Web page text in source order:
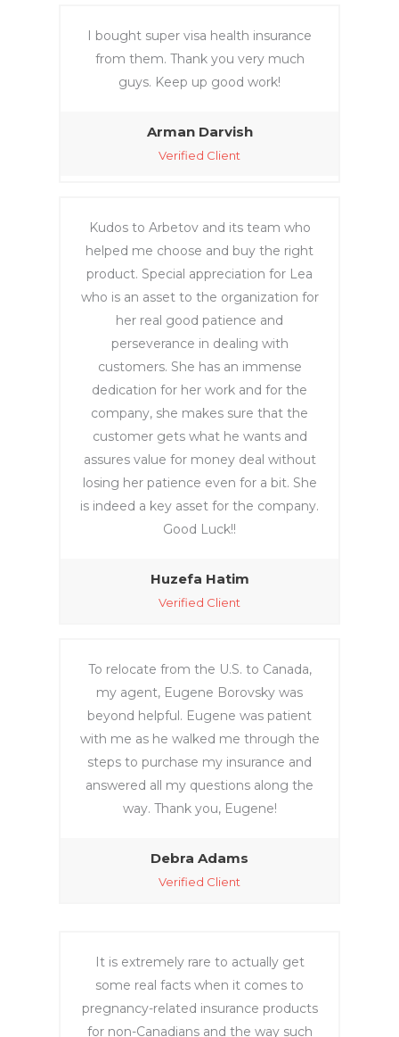
I bought super visa health insurance
from them. Thank you very much
guys. Keep up good work!
Arman Darvish
Verified Client
Kudos to Arbetov and its team who
helped me choose and buy the right
product. Special appreciation for Lea
who is an asset to the organization for
her real good patience and
perseverance in dealing with
customers. She has an immense
dedication for her work and for the
company, she makes sure that the
customer gets what he wants and
assures value for money deal without
losing her patience even for a bit. She
is indeed a key asset for the company.
Good Luck!!
Huzefa Hatim‎
Verified Client
To relocate from the U.S. to Canada,
my agent, Eugene Borovsky was
beyond helpful. Eugene was patient
with me as he walked me through the
steps to purchase my insurance and
answered all my questions along the
way. Thank you, Eugene!
Debra Adams
Verified Client
It is extremely rare to actually get
some real facts when it comes to
pregnancy-related insurance products
for non-Canadians and the way such